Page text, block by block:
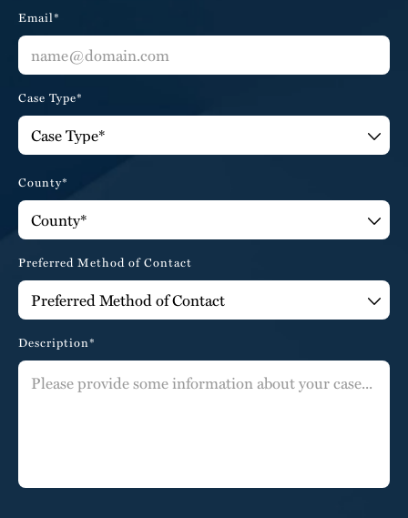
Email*
Case Type*
County*
Preferred Method of Contact
Description*